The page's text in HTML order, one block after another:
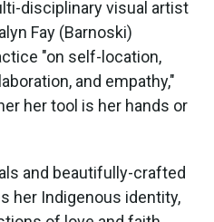
disciplinary visual artist
Fay (Barnoski)
"on self-location,
and empathy,"
her tool is her hands or
and beautifully-crafted
her Indigenous identity,